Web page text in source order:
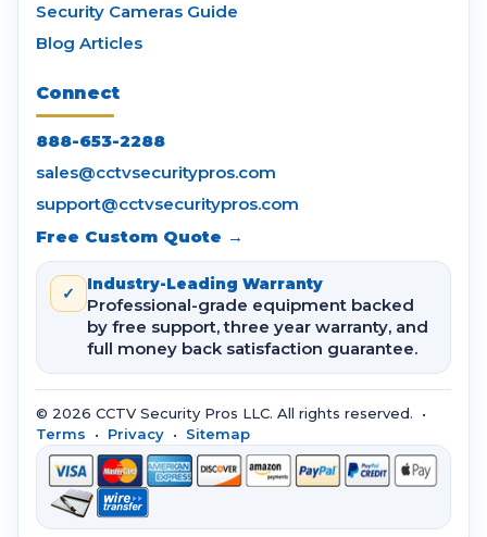
Security Cameras Guide
Blog Articles
Connect
888-653-2288
sales@cctvsecuritypros.com
support@cctvsecuritypros.com
Free Custom Quote →
✓ Industry-Leading Warranty
Professional-grade equipment backed
by free support, three year warranty, and
full money back satisfaction guarantee.
© 2026 CCTV Security Pros LLC. All rights reserved. •
Terms • Privacy • Sitemap